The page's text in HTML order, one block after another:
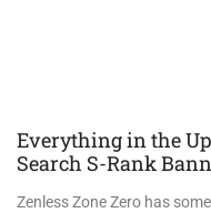
Everything in the
Search S-Rank
Zenless Zone Zero has